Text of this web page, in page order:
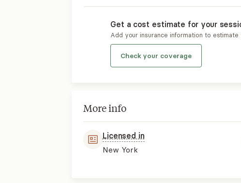
Get a cost estimate for your
Add your insurance information to
Check your coverage
More info
Licensed in
New York